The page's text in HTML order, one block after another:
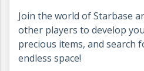
Join the world of Starbase
other players to develop
precious items, and search
endless space!